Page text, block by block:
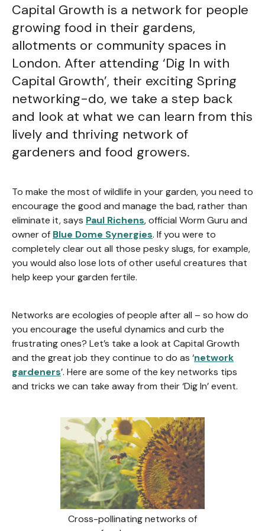
Capital Growth is a network for people
growing food in their gardens,
allotments or community spaces in
London. After attending ‘Dig In with
Capital Growth’, their exciting Spring
networking-do, we take a step back
and look at what we can learn from this
lively and thriving network of
gardeners and food growers.
To make the most of wildlife in your garden, you need to
encourage the good and manage the bad, rather than
eliminate it, says Paul Richens, official Worm Guru and
owner of Blue Dome Synergies. If you were to
completely clear out all those pesky slugs, for example,
you would also lose lots of other useful creatures that
help keep your garden fertile.
Networks are ecologies of people after all – so how do
you encourage the useful dynamics and curb the
frustrating ones? Let’s take a look at Capital Growth
and the great job they continue to do as ‘network
gardeners’. Here are some of the key networks tips
and tricks we can take away from their ‘Dig In’ event.
Cross-pollinating networks of